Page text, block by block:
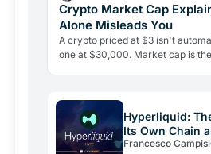
Crypto Market Cap
Alone Misleads You
A crypto priced at $3 isn't
one at $30,000. Market cap is
Hyperliquid:
Its Own Chain
Perps
Francesco Campisi